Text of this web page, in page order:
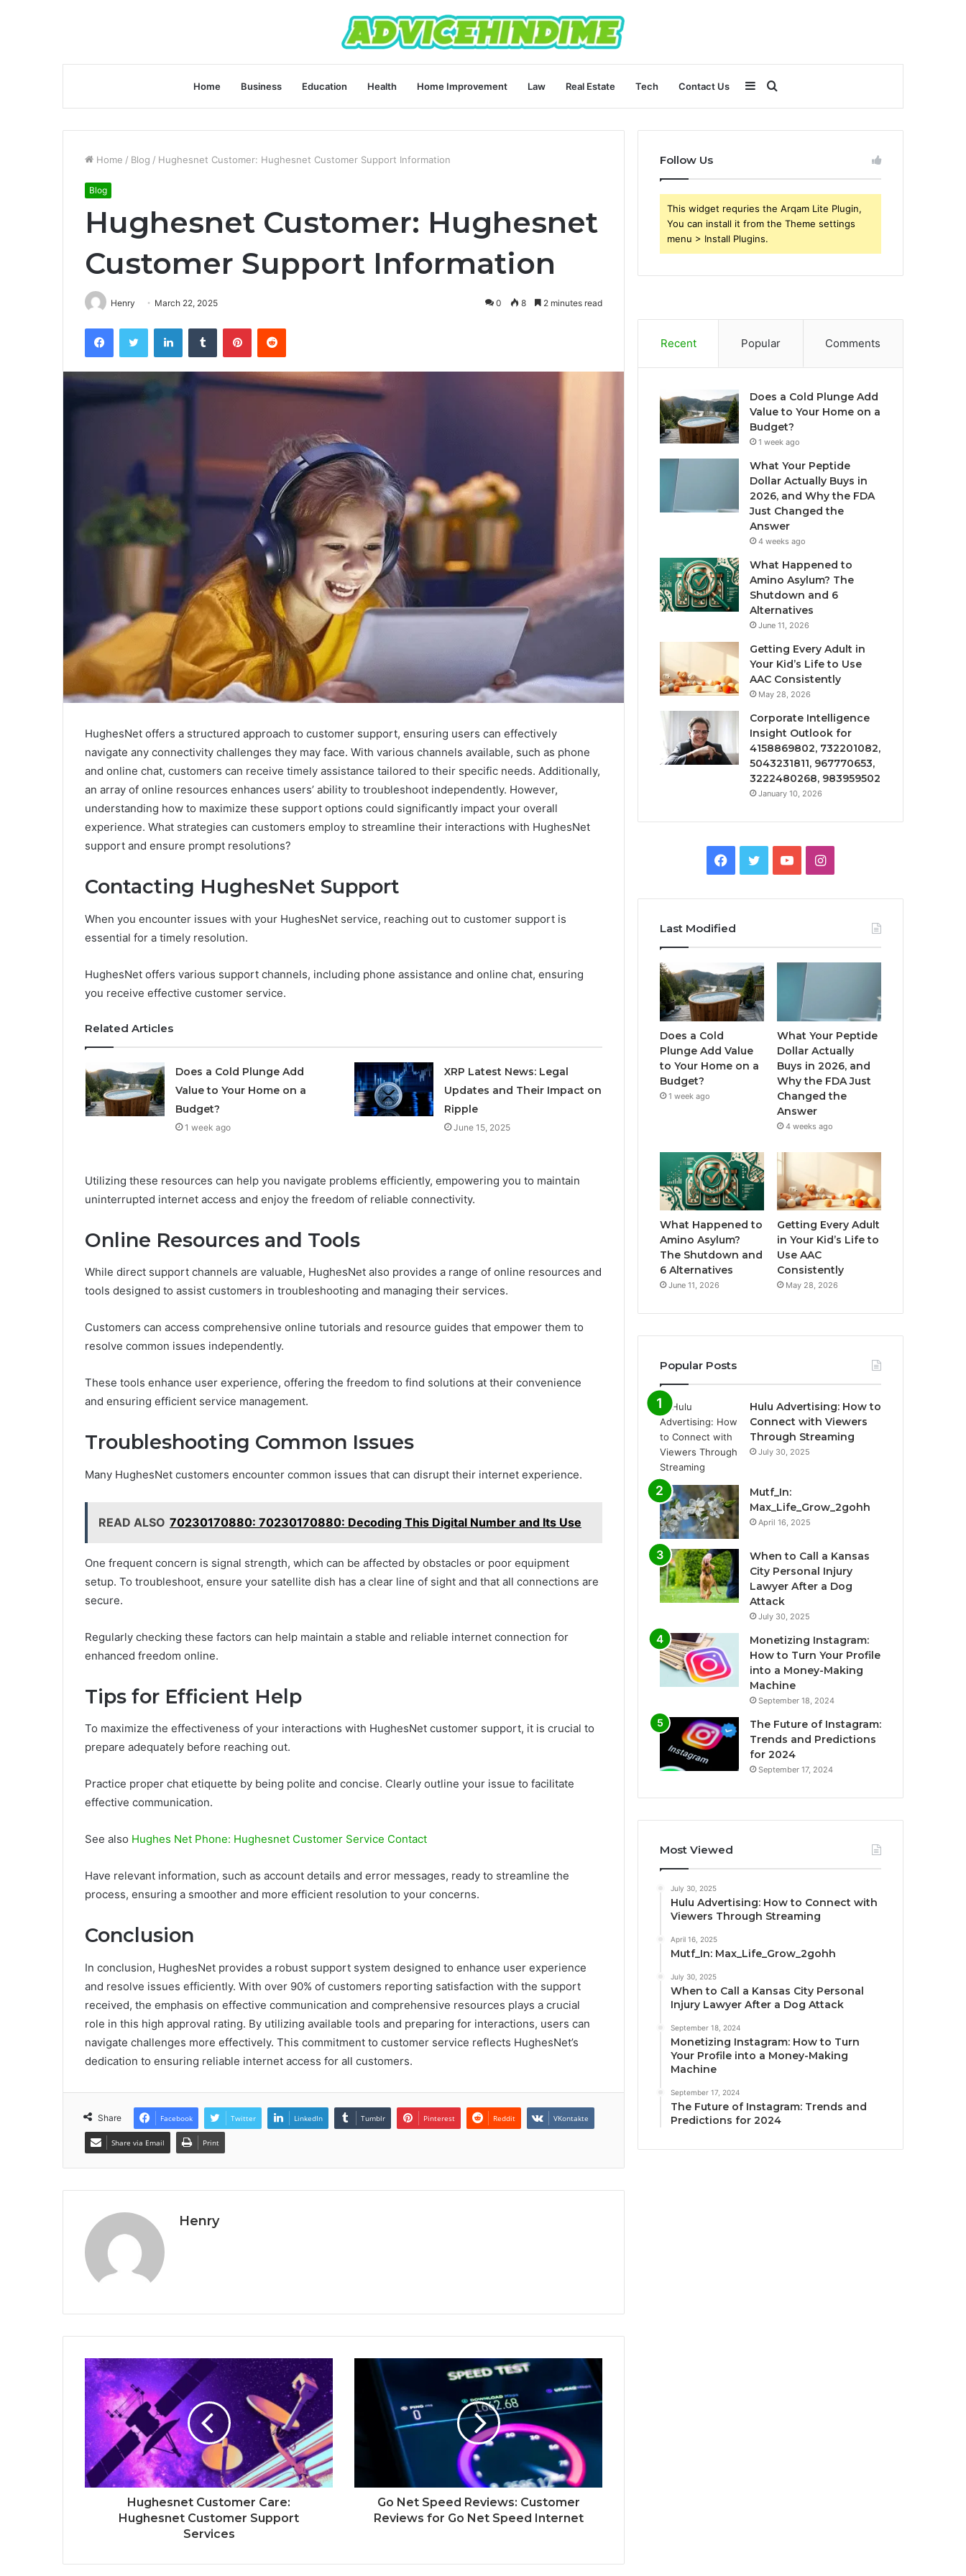
Home Business Education Health Home Improvement Law Real Estate Tech Contact Us Search
for
Sidebar
Home / Blog / Hughesnet Customer: Hughesnet Customer Support Information
Blog
Hughesnet Customer: Hughesnet
Customer Support Information
Henry March 22, 2025 0 8 2 minutes read
FacebookTwitter LinkedInTumblr PinterestReddit
HughesNet offers a structured approach to customer support, ensuring users can effectively
navigate any connectivity challenges they may face. With various channels available, such as phone
and online chat, customers can receive timely assistance tailored to their specific needs. Additionally,
an array of online resources enhances users’ ability to troubleshoot independently. However,
understanding how to maximize these support options could significantly impact your overall
experience. What strategies can customers employ to streamline their interactions with HughesNet
support and ensure prompt resolutions?
Contacting HughesNet Support
When you encounter issues with your HughesNet service, reaching out to customer support is
essential for a timely resolution.
HughesNet offers various support channels, including phone assistance and online chat, ensuring
you receive effective customer service.
Related Articles
Does a Cold Plunge Add
Value to Your Home on a
Budget?
1 week ago
XRP Latest News: Legal
Updates and Their Impact on
Ripple
June 15, 2025
Utilizing these resources can help you navigate problems efficiently, empowering you to maintain
uninterrupted internet access and enjoy the freedom of reliable connectivity.
Online Resources and Tools
While direct support channels are valuable, HughesNet also provides a range of online resources and
tools designed to assist customers in troubleshooting and managing their services.
Customers can access comprehensive online tutorials and resource guides that empower them to
resolve common issues independently.
These tools enhance user experience, offering the freedom to find solutions at their convenience
and ensuring efficient service management.
Troubleshooting Common Issues
Many HughesNet customers encounter common issues that can disrupt their internet experience.
READ ALSO 70230170880: 70230170880: Decoding This Digital Number and Its Use
One frequent concern is signal strength, which can be affected by obstacles or poor equipment
setup. To troubleshoot, ensure your satellite dish has a clear line of sight and that all connections are
secure.
Regularly checking these factors can help maintain a stable and reliable internet connection for
enhanced freedom online.
Tips for Efficient Help
To maximize the effectiveness of your interactions with HughesNet customer support, it is crucial to
prepare adequately before reaching out.
Practice proper chat etiquette by being polite and concise. Clearly outline your issue to facilitate
effective communication.
See also Hughes Net Phone: Hughesnet Customer Service Contact
Have relevant information, such as account details and error messages, ready to streamline the
process, ensuring a smoother and more efficient resolution to your concerns.
Conclusion
In conclusion, HughesNet provides a robust support system designed to enhance user experience
and resolve issues efficiently. With over 90% of customers reporting satisfaction with the support
received, the emphasis on effective communication and comprehensive resources plays a crucial
role in this high approval rating. By utilizing available tools and preparing for interactions, users can
navigate challenges more effectively. This commitment to customer service reflects HughesNet’s
dedication to ensuring reliable internet access for all customers.
Share Facebook Twitter LinkedIn Tumblr Pinterest Reddit VKontakte
Share via Email Print
Henry
Hughesnet Customer Care:
Hughesnet Customer Support
Services
Go Net Speed Reviews: Customer
Reviews for Go Net Speed Internet
Follow Us
This widget requries the Arqam Lite Plugin,
You can install it from the Theme settings
menu > Install Plugins.
Recent Popular Comments
Does a Cold Plunge Add
Value to Your Home on a
Budget?
1 week ago
What Your Peptide
Dollar Actually Buys in
2026, and Why the FDA
Just Changed the
Answer
4 weeks ago
What Happened to
Amino Asylum? The
Shutdown and 6
Alternatives
June 11, 2026
Getting Every Adult in
Your Kid’s Life to Use
AAC Consistently
May 28, 2026
Corporate Intelligence
Insight Outlook for
4158869802, 732201082,
5043231811, 967770653,
3222480268, 983959502
January 10, 2026
Facebook
TwitterYouTubeInstagram
Last Modified
Does a Cold
Plunge Add Value
to Your Home on a
Budget?
1 week ago
What Your Peptide
Dollar Actually
Buys in 2026, and
Why the FDA Just
Changed the
Answer
4 weeks ago
What Happened to
Amino Asylum?
The Shutdown and
6 Alternatives
June 11, 2026
Getting Every Adult
in Your Kid’s Life to
Use AAC
Consistently
May 28, 2026
Popular Posts
Hulu Advertising: How to
Connect with Viewers
Through Streaming
July 30, 2025
Mutf_In:
Max_Life_Grow_2gohh
April 16, 2025
When to Call a Kansas
City Personal Injury
Lawyer After a Dog
Attack
July 30, 2025
Monetizing Instagram:
How to Turn Your Profile
into a Money-Making
Machine
September 18, 2024
The Future of Instagram:
Trends and Predictions
for 2024
September 17, 2024
Most Viewed
July 30, 2025
Hulu Advertising: How to Connect with
Viewers Through Streaming
April 16, 2025
Mutf_In: Max_Life_Grow_2gohh
July 30, 2025
When to Call a Kansas City Personal
Injury Lawyer After a Dog Attack
September 18, 2024
Monetizing Instagram: How to Turn
Your Profile into a Money-Making
Machine
September 17, 2024
The Future of Instagram: Trends and
Predictions for 2024